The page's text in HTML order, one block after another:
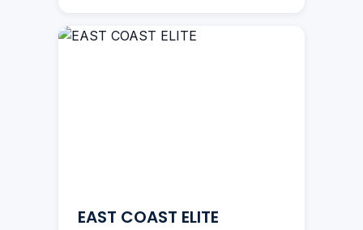
EAST COAST ELITE